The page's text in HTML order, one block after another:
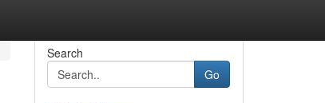
Search
Go